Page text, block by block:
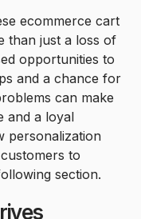
ecommerce cart
than just a loss of
opportunities to
and a chance for
can make
and a loyal
personalization
to
section.